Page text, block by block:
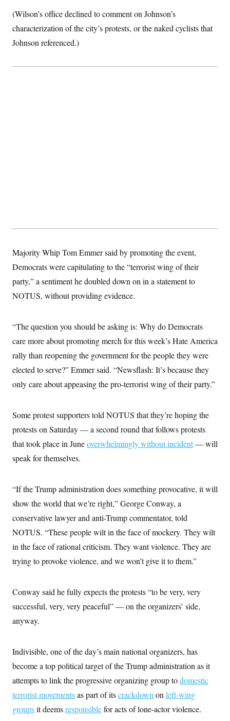
(Wilson’s office declined to comment on Johnson’s
characterization of the city’s protests, or the naked cyclists that
Johnson referenced.)
Majority Whip Tom Emmer said by promoting the event,
Democrats were capitulating to the “terrorist wing of their
party,” a sentiment he doubled down on in a statement to
NOTUS, without providing evidence.
“The question you should be asking is: Why do Democrats
care more about promoting merch for this week’s Hate America
rally than reopening the government for the people they were
elected to serve?” Emmer said. “Newsflash: It’s because they
only care about appeasing the pro-terrorist wing of their party.”
Some protest supporters told NOTUS that they’re hoping the
protests on Saturday — a second round that follows protests
that took place in Juneoverwhelmingly without incident— will
speak for themselves.
“If the Trump administration does something provocative, it will
show the world that we’re right,” George Conway, a
conservative lawyer and anti-Trump commentator, told
NOTUS. “These people wilt in the face of mockery. They wilt
in the face of rational criticism. They want violence. They are
trying to provoke violence, and we won’t give it to them.”
Conway said he fully expects the protests “to be very, very
successful, very, very peaceful” — on the organizers’ side,
anyway.
Indivisible, one of the day’s main national organizers, has
become a top political target of the Trump administration as it
attempts to link the progressive organizing group todomestic
terrorist movementsas part of itscrackdown on left-wing
groupsit deemsresponsiblefor acts of lone-actor violence.